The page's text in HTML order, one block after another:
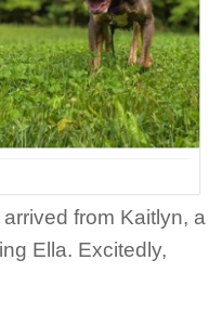
from Kaitlyn, a
Ella. Excitedly,